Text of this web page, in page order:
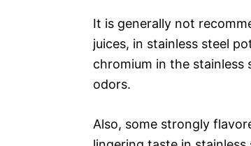
It is generally not
juices, in stainless steel
chromium in the
odors.
Also, some strongly